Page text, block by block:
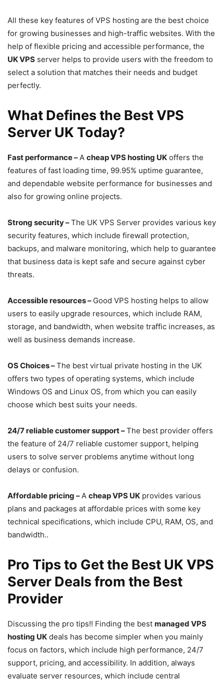
All these key features of VPS hosting are the best choice
for growing businesses and high-traffic websites. With the
help of flexible pricing and accessible performance, the
UK VPS server helps to provide users with the freedom to
select a solution that matches their needs and budget
perfectly.
What Defines the Best VPS
Server UK Today?
Fast performance –A cheap VPS hosting UK offers the
features of fast loading time, 99.95% uptime guarantee,
and dependable website performance for businesses and
also for growing online projects.
Strong security –The UK VPS Server provides various key
security features, which include firewall protection,
backups, and malware monitoring, which help to guarantee
that business data is kept safe and secure against cyber
threats.
Accessible resources – Good VPS hosting helps to allow
users to easily upgrade resources, which include RAM,
storage, and bandwidth, when website traffic increases, as
well as business demands increase.
OS Choices –The best virtual private hosting in the UK
offers two types of operating systems, which include
Windows OS and Linux OS, from which you can easily
choose which best suits your needs.
24/7 reliable customer support –The best provider offers
the feature of 24/7 reliable customer support, helping
users to solve server problems anytime without long
delays or confusion.
Affordable pricing –A cheap VPS UK provides various
plans and packages at affordable prices with some key
technical specifications, which include CPU, RAM, OS, and
bandwidth..
Pro Tips to Get the Best UK VPS
Server Deals from the Best
Provider
Discussing the pro tips!! Finding the best managed VPS
hosting UK deals has become simpler when you mainly
focus on factors, which include high performance, 24/7
support, pricing, and accessibility. In addition, always
evaluate server resources, which include central